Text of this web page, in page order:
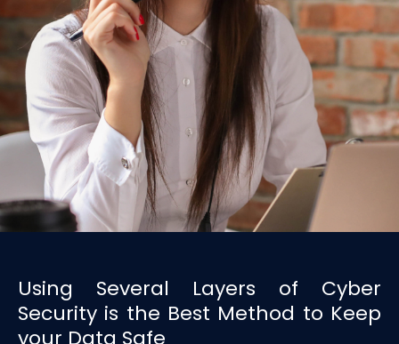
Using Several Layers of Cyber
Security is the Best Method to Keep